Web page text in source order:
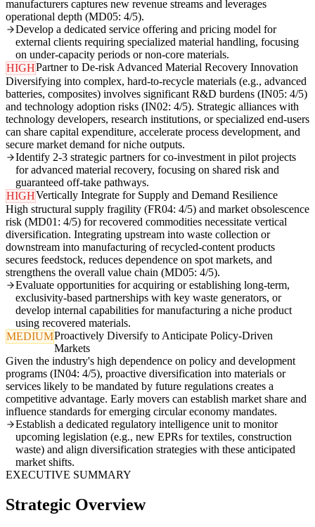
manufacturers captures new revenue streams and leverages
operational depth (MD05: 4/5).
Develop a dedicated service offering and pricing model for
external clients requiring specialized material handling, focusing
on under-capacity periods or non-core materials.
HIGHPartner to De-risk Advanced Material Recovery Innovation
Diversifying into complex, hard-to-recycle materials (e.g., advanced
batteries, composites) involves significant R&D burdens (IN05: 4/5)
and technology adoption risks (IN02: 4/5). Strategic alliances with
technology developers, research institutions, or specialized end-users
can share capital expenditure, accelerate process development, and
secure market demand for niche outputs.
Identify 2-3 strategic partners for co-investment in pilot projects
for advanced material recovery, focusing on shared risk and
guaranteed off-take pathways.
HIGHVertically Integrate for Supply and Demand Resilience
High structural supply fragility (FR04: 4/5) and market obsolescence
risk (MD01: 4/5) for recovered commodities necessitate vertical
diversification. Integrating upstream into waste collection or
downstream into manufacturing of recycled-content products
secures feedstock, reduces dependence on spot markets, and
strengthens the overall value chain (MD05: 4/5).
Evaluate opportunities for acquiring or establishing long-term,
exclusivity-based partnerships with key waste generators, or
develop internal capabilities for manufacturing a niche product
using recovered materials.
MEDIUMProactively Diversify to Anticipate Policy-Driven
Markets
Given the industry's high dependence on policy and development
programs (IN04: 4/5), proactive diversification into materials or
services likely to be mandated by future regulations creates a
competitive advantage. Early movers can establish market share and
influence standards for emerging circular economy mandates.
Establish a dedicated regulatory intelligence unit to monitor
upcoming legislation (e.g., new EPRs for textiles, construction
waste) and align diversification strategies with these anticipated
market shifts.
EXECUTIVE SUMMARY
Strategic Overview